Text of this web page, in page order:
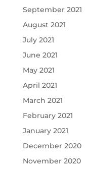
September 2021
August 2021
July 2021
June 2021
May 2021
April 2021
March 2021
February 2021
January 2021
December 2020
November 2020